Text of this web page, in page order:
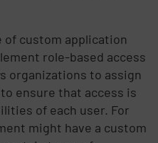
of custom application
role-based access
organizations to assign
ensure that access is
of each user. For
might have a custom